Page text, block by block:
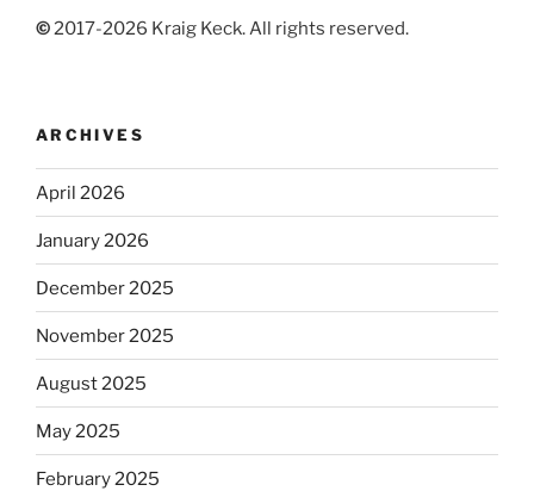
©2017-2026 Kraig Keck. All rights reserved.
ARCHIVES
April 2026
January 2026
December 2025
November 2025
August 2025
May 2025
February 2025